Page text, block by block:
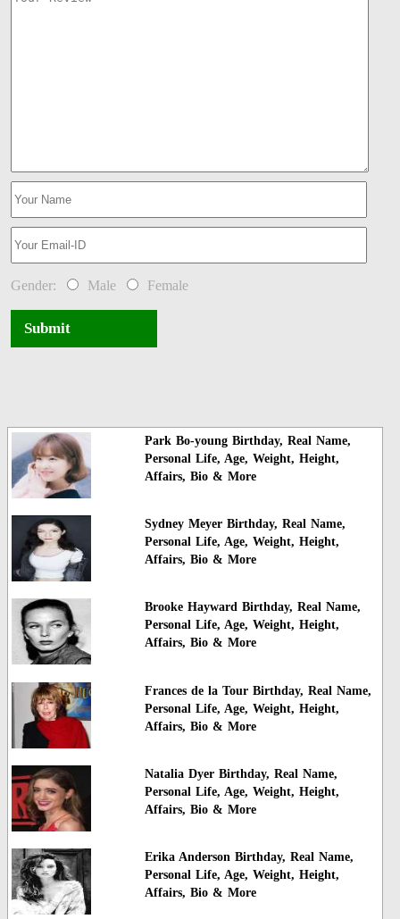
Gender: Male Female
Submit
Park Bo-young Birthday, Real Name,
Personal Life, Age, Weight, Height,
Affairs, Bio & More
Sydney Meyer Birthday, Real Name,
Personal Life, Age, Weight, Height,
Affairs, Bio & More
Brooke Hayward Birthday, Real Name,
Personal Life, Age, Weight, Height,
Affairs, Bio & More
Frances de la Tour Birthday, Real Name,
Personal Life, Age, Weight, Height,
Affairs, Bio & More
Natalia Dyer Birthday, Real Name,
Personal Life, Age, Weight, Height,
Affairs, Bio & More
Erika Anderson Birthday, Real Name,
Personal Life, Age, Weight, Height,
Affairs, Bio & More